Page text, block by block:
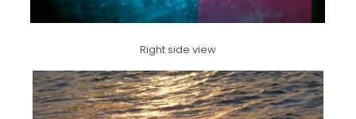
Right side view